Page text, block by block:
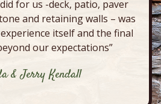
for us -deck, patio, paver
and retaining walls – was
itself and the final
our expectations”
& Jerry Kendall